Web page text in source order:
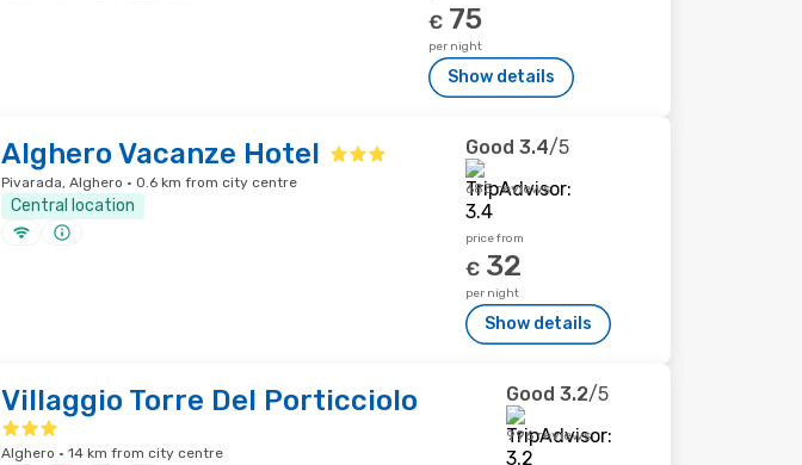
€ 75
per night
Show details
Alghero Vacanze Hotel
Pivarada, Alghero · 0.6 km from city centre
Central location
Good 3.4/5
683 reviews
price from
€ 32
per night
Show details
Villaggio Torre Del Porticciolo
Alghero · 14 km from city centre
Good 3.2/5
996 reviews